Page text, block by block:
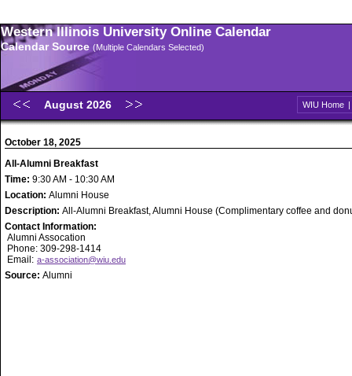
Western Illinois University Online Calendar
Calendar Source (Multiple Calendars Selected)
August 2026 WIU Home |
October 18, 2025
All-Alumni Breakfast
Time: 9:30 AM - 10:30 AM
Location: Alumni House
Description: All-Alumni Breakfast, Alumni House (Complimentary coffee and
Contact Information:
Alumni Assocation
Phone: 309-298-1414
Email: a-association@wiu.edu
Source: Alumni